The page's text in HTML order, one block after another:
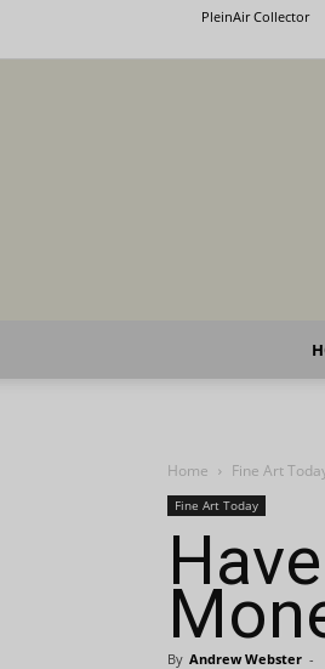
PleinAir Collector
Home Fine Art
Fine Art Today
By Andrew Webster -